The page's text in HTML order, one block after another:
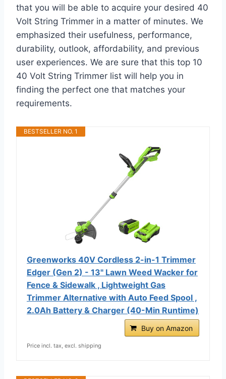
that you will be able to acquire your desired 40
Volt String Trimmer in a matter of minutes. We
emphasized their usefulness, performance,
durability, outlook, affordability, and previous
user experiences. We are sure that this top 10
40 Volt String Trimmer list will help you in
finding the perfect one that matches your
requirements.
BESTSELLER NO. 1
Greenworks 40V Cordless 2-in-1 Trimmer
Edger (Gen 2) - 13" Lawn Weed Wacker for
Fence & Sidewalk , Lightweight Gas
Trimmer Alternative with Auto Feed Spool ,
2.0Ah Battery & Charger (40-Min Runtime)
Buy on Amazon
Price incl. tax, excl. shipping